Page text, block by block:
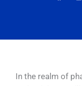
In the realm of